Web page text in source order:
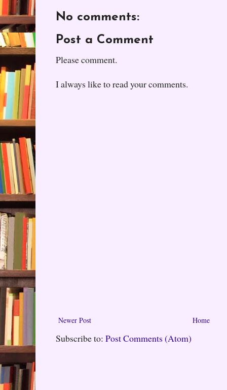
No comments:
Post a Comment
Please comment.
I always like to read your comments.
Newer Post Home
Subscribe to: Post Comments (Atom)